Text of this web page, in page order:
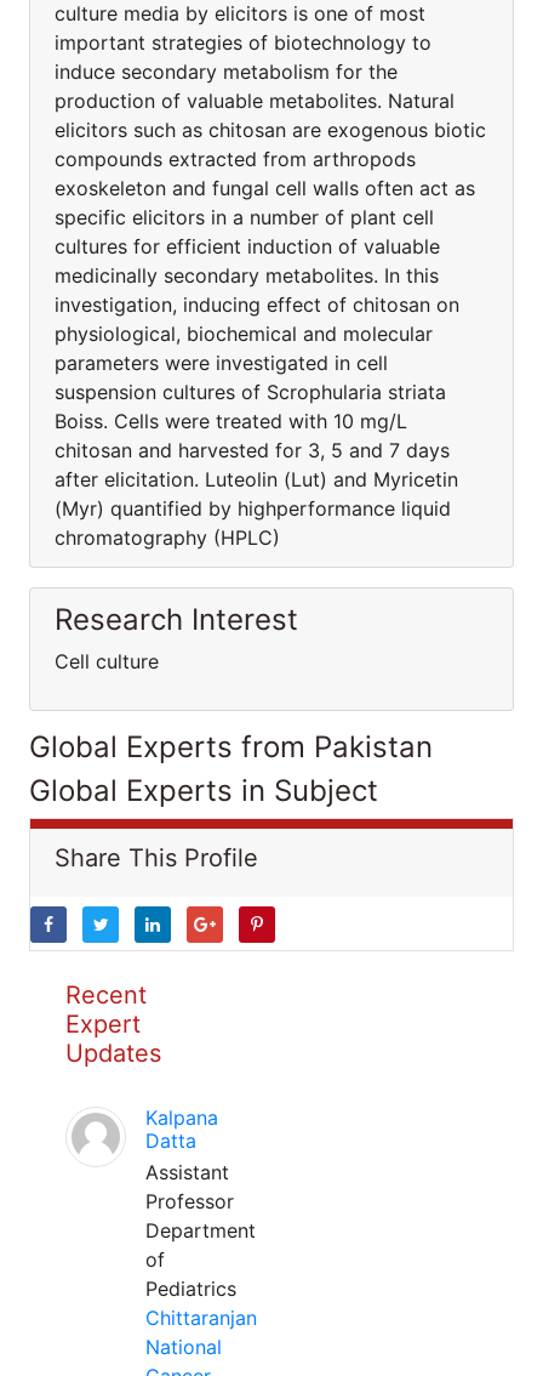
culture media by elicitors is one of most
important strategies of biotechnology to
induce secondary metabolism for the
production of valuable metabolites. Natural
elicitors such as chitosan are exogenous biotic
compounds extracted from arthropods
exoskeleton and fungal cell walls often act as
specific elicitors in a number of plant cell
cultures for efficient induction of valuable
medicinally secondary metabolites. In this
investigation, inducing effect of chitosan on
physiological, biochemical and molecular
parameters were investigated in cell
suspension cultures of Scrophularia striata
Boiss. Cells were treated with 10 mg/L
chitosan and harvested for 3, 5 and 7 days
after elicitation. Luteolin (Lut) and Myricetin
(Myr) quantified by highperformance liquid
chromatography (HPLC)
Research Interest
Cell culture
Global Experts from Pakistan
Global Experts in Subject
Share This Profile
Recent
Expert
Updates
Kalpana
Datta
Assistant
Professor
Department
of
Pediatrics
Chittaranjan
National